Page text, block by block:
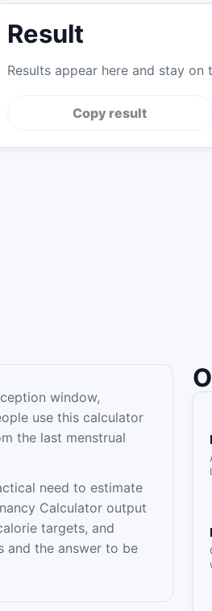
Result
Results appear here and stay on
Copy result
window,
use this calculator
the last menstrual
need to estimate
Calculator output
targets, and
and the answer to be